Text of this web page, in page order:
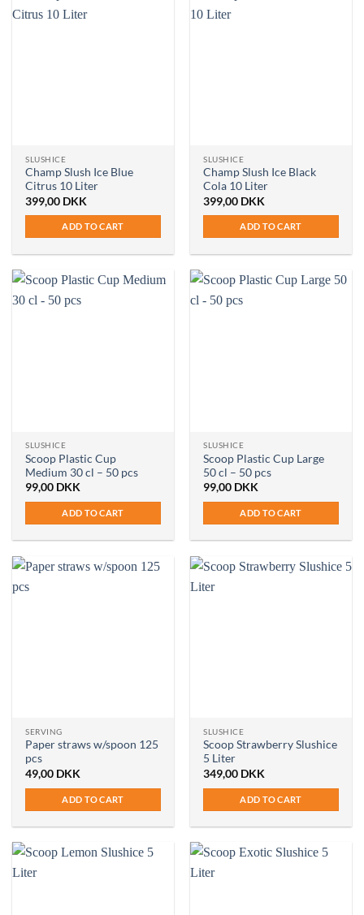
SLUSHICE
Champ Slush Ice Blue
Citrus 10 Liter
399,00 DKK
ADD TO CART
SLUSHICE
Champ Slush Ice Black
Cola 10 Liter
399,00 DKK
ADD TO CART
SLUSHICE
Scoop Plastic Cup
Medium 30 cl – 50 pcs
99,00 DKK
ADD TO CART
SLUSHICE
Scoop Plastic Cup Large
50 cl – 50 pcs
99,00 DKK
ADD TO CART
SERVING
Paper straws w/spoon 125
pcs
49,00 DKK
ADD TO CART
SLUSHICE
Scoop Strawberry Slushice
5 Liter
349,00 DKK
ADD TO CART